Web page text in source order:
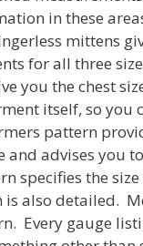
in these
mittens
for all three
you the chest
itself, so you
pattern
and advises you
specifies the
also detailed.
Every gauge